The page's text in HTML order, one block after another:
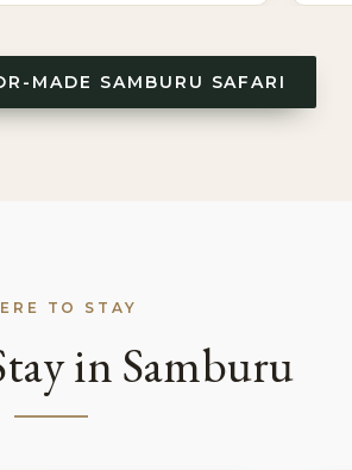
MADE SAMBURU SAFARI
TO STAY
in Samburu